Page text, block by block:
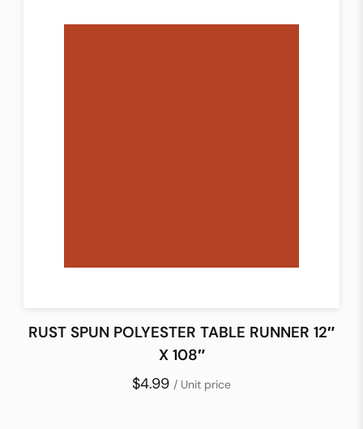
RUST SPUN POLYESTER TABLE RUNNER 12″
X 108″
$4.99 / Unit price